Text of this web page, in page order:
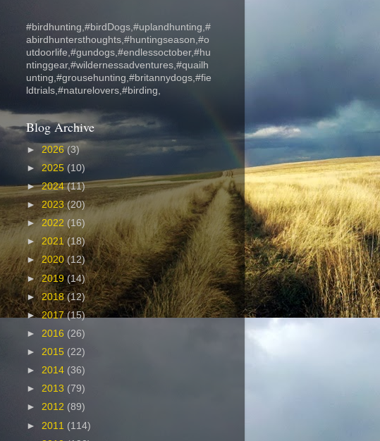
#birdhunting,#birdDogs,#uplandhunting,#
abirdhuntersthoughts,#huntingseason,#o
utdoorlife,#gundogs,#endlessoctober,#hu
ntinggear,#wildernessadventures,#quailh
unting,#grousehunting,#britannydogs,#fie
ldtrials,#naturelovers,#birding,
Blog Archive
► 2026(3)
►2025 (10)
►2024(11)
► 2023 (20)
►2022 (16)
►2021 (18)
►2020(12)
►2019(14)
►2018(12)
►2017 (15)
► 2016 (26)
► 2015 (22)
► 2014 (36)
► 2013 (79)
► 2012 (89)
► 2011 (114)